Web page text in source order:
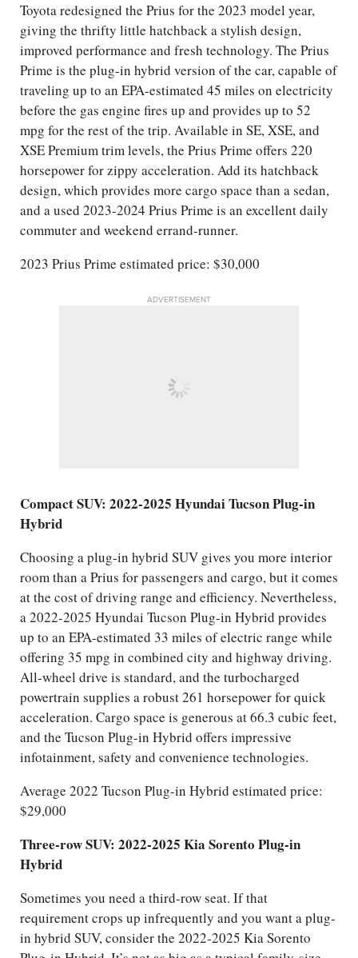
Toyota redesigned the Prius for the 2023 model year,
giving the thrifty little hatchback a stylish design,
improved performance and fresh technology. The Prius
Prime is the plug-in hybrid version of the car, capable of
traveling up to an EPA-estimated 45 miles on electricity
before the gas engine fires up and provides up to 52
mpg for the rest of the trip. Available in SE, XSE, and
XSE Premium trim levels, the Prius Prime offers 220
horsepower for zippy acceleration. Add its hatchback
design, which provides more cargo space than a sedan,
and a used 2023-2024 Prius Prime is an excellent daily
commuter and weekend errand-runner.
2023 Prius Prime estimated price: $30,000
ADVERTISEMENT
Compact SUV: 2022-2025 Hyundai Tucson Plug-in
Hybrid
Choosing a plug-in hybrid SUV gives you more interior
room than a Prius for passengers and cargo, but it comes
at the cost of driving range and efficiency. Nevertheless,
a 2022-2025 Hyundai Tucson Plug-in Hybrid provides
up to an EPA-estimated 33 miles of electric range while
offering 35 mpg in combined city and highway driving.
All-wheel drive is standard, and the turbocharged
powertrain supplies a robust 261 horsepower for quick
acceleration. Cargo space is generous at 66.3 cubic feet,
and the Tucson Plug-in Hybrid offers impressive
infotainment, safety and convenience technologies.
Average 2022 Tucson Plug-in Hybrid estimated price:
$29,000
Three-row SUV: 2022-2025 Kia Sorento Plug-in
Hybrid
Sometimes you need a third-row seat. If that
requirement crops up infrequently and you want a plug-
in hybrid SUV, consider the 2022-2025 Kia Sorento